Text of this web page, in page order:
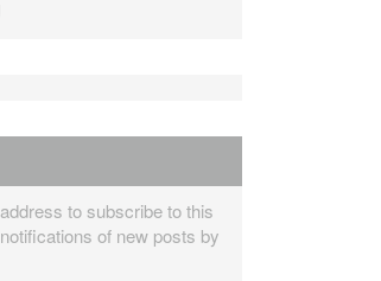
to subscribe to this
of new posts by